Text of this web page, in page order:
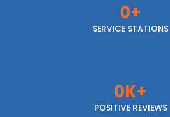
SERVICE STATIONS
0+
POSITIVE REVIEWS
0K+